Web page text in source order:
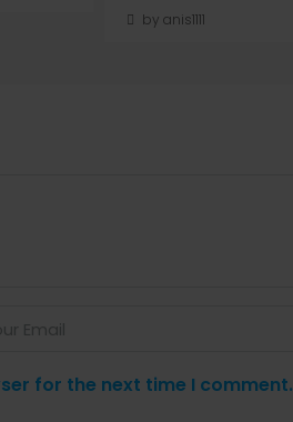
by anis1111
for the next time I comment.